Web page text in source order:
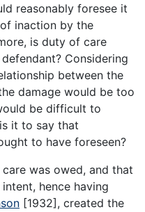
reasonably foresee it
inaction by the
is duty of care
Considering
between the
damage would be too
be difficult to
it to say that
to have foreseen?
was owed, and that
hence having
[1932], created the